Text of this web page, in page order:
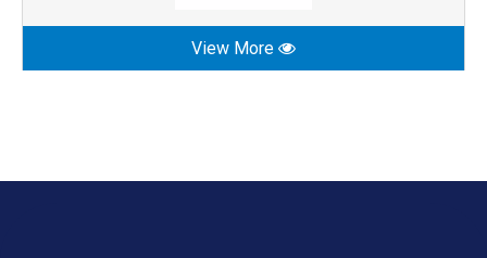
View More